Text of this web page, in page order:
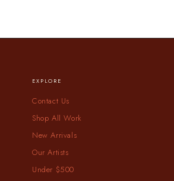
EXPLORE
Contact Us
Shop All Work
New Arrivals
Our Artists
Under $500